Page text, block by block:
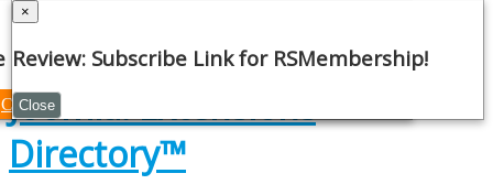
Joomla!
Framework
Joomla! Extensions
Directory™
Note
Continue
×
Review: Subscribe Link for RSMembership!
Close